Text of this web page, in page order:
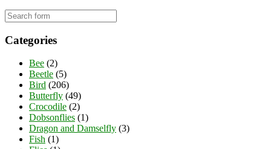
Categories
Bee (2)
Beetle (5)
Bird (206)
Butterfly (49)
Crocodile (2)
Dobsonflies (1)
Dragon and Damselfly (3)
Fish (1)